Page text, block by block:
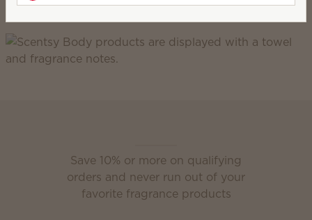
gluten.
Save 10% or more on qualifying
orders and never run out of your
favorite fragrance products